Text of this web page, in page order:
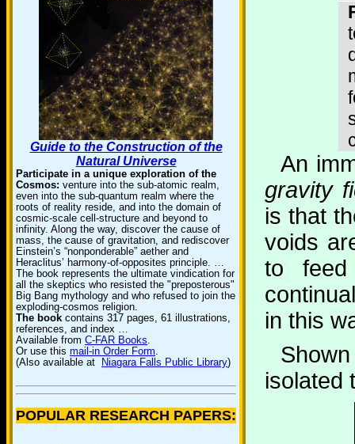
Guide to the Construction of the
Natural Universe
Participate in a unique exploration of the
Cosmos: venture into the sub-atomic realm,
even into the sub-quantum realm where the
roots of reality reside, and into the domain of
cosmic-scale cell-structure and beyond to
infinity. Along the way, discover the cause of
mass, the cause of gravitation, and rediscover
Einstein’s “nonponderable” aether and
Heraclitus’ harmony-of-opposites principle. …
The book represents the ultimate vindication for
all the skeptics who resisted the "preposterous"
Big Bang mythology and who refused to join the
exploding-cosmos religion.
The book contains 317 pages, 61 illustrations,
references, and index …
Available from C-FAR Books.
Or use this mail-in Order Form.
(Also available at
Niagara Falls Public Library)
POPULAR RESEARCH PAPERS:
An
gravity
is that
voids
to feed
in this
isolated